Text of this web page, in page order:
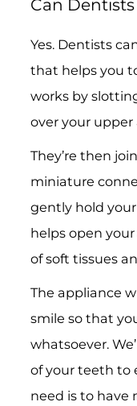
Can
Yes. Dentists
that helps you
works by
over your
They’re then
miniature
gently hold
helps open
of soft tissues
The appliance
smile so that
whatsoever.
of your teeth to
need is to have